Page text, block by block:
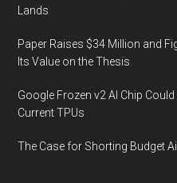
Lands
Paper Raises $34 Million and
Its Value on the Thesis
Google Frozen v2 AI Chip
Current TPUs
The Case for Shorting Budget